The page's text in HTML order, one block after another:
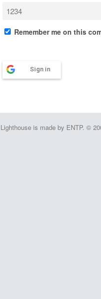
Remember me on this
Sign in
Lighthouse is made by ENTP. ©